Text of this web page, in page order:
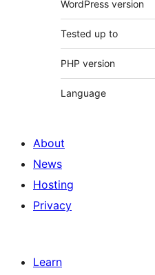
WordPress version
Tested up to
PHP version
Language
About
News
Hosting
Privacy
Learn